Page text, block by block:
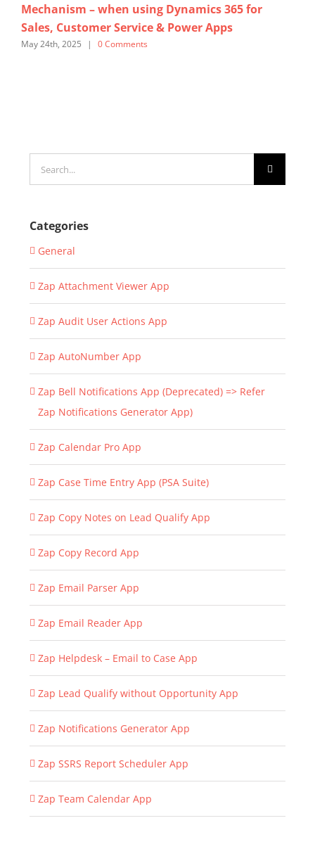
Mechanism – when using Dynamics 365 for
Sales, Customer Service & Power Apps
May 24th, 2025 | 0 Comments
for:
Categories
General
Zap Attachment Viewer App
Zap Audit User Actions App
Zap AutoNumber App
Zap Bell Notifications App (Deprecated) => Refer
Zap Notifications Generator App)
Zap Calendar Pro App
Zap Case Time Entry App (PSA Suite)
Zap Copy Notes on Lead Qualify App
Zap Copy Record App
Zap Email Parser App
Zap Email Reader App
Zap Helpdesk – Email to Case App
Zap Lead Qualify without Opportunity App
Zap Notifications Generator App
Zap SSRS Report Scheduler App
Zap Team Calendar App